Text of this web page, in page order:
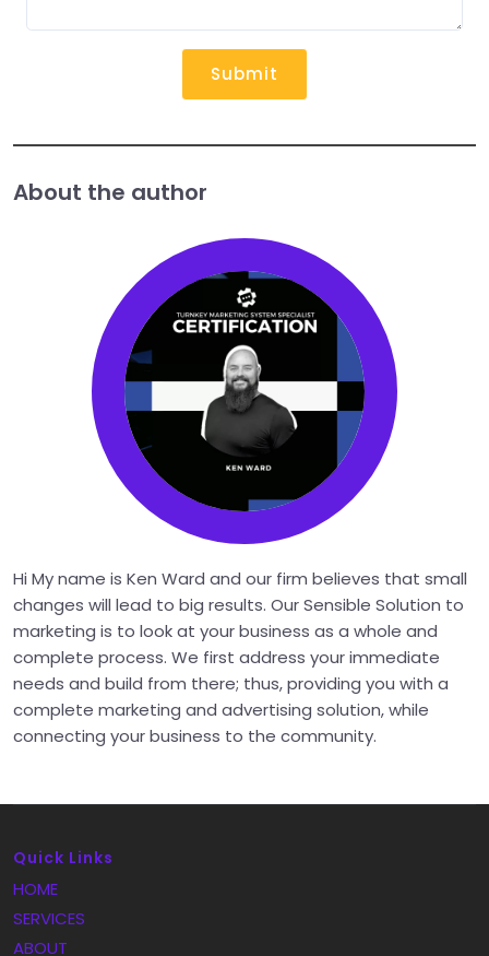
Submit
About the author
Hi My name is Ken Ward and our firm believes that small
changes will lead to big results. Our Sensible Solution to
marketing is to look at your business as a whole and
complete process. We first address your immediate
needs and build from there; thus, providing you with a
complete marketing and advertising solution, while
connecting your business to the community.
Quick Links
HOME
SERVICES
ABOUT